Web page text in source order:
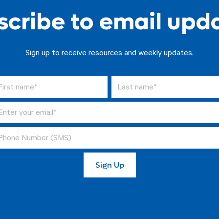
to email
Sign up to receive resources and weekly updates.